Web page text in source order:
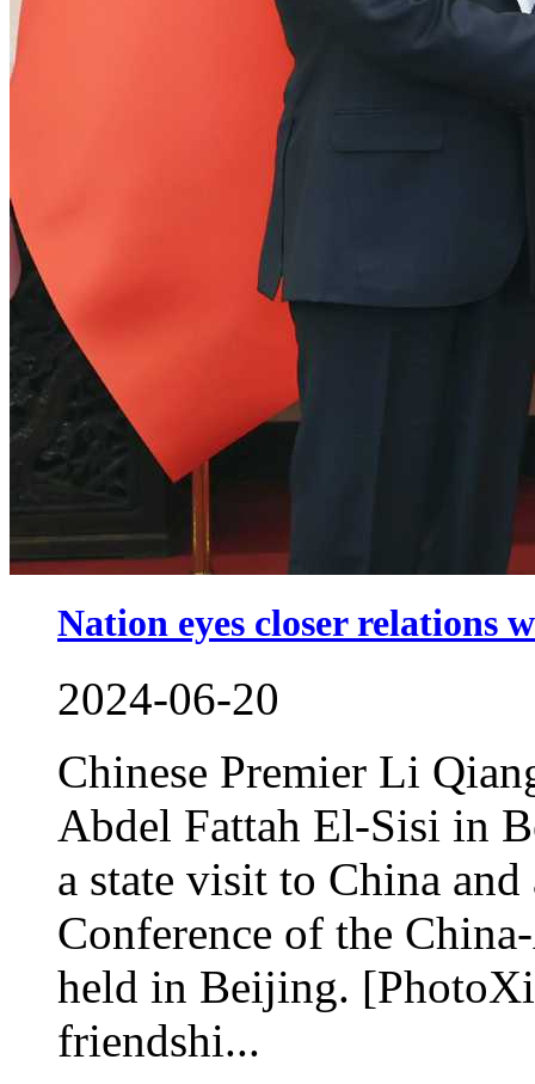
Nation eyes closer relations
2024-06-20
Chinese Premier Li
Abdel Fattah El-Sisi in
a state visit to China
Conference of the
held in Beijing.
friendshi...